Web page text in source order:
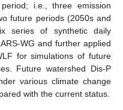
i.e., three emission
future periods (2050s and
series of synthetic daily
WG and further applied
for simulations of future
Future watershed Dis-P
various climate change
with the current status.